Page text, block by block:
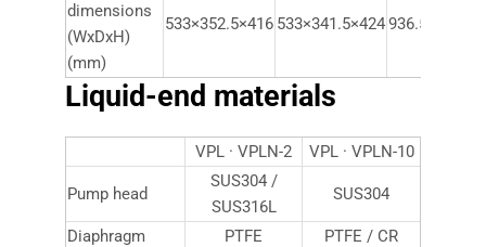
dimensions
(WxDxH)
(mm)
533×352.5×416 533×341.5×424
Liquid-end materials
VPL · VPLN-2 VPL · VPLN-10
Pump head
SUS304 /
SUS316L
SUS304
Diaphragm PTFE PTFE / CR